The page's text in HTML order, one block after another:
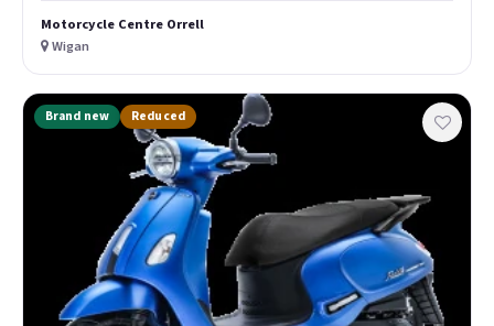
Motorcycle Centre Orrell
Wigan
Brand new Reduced